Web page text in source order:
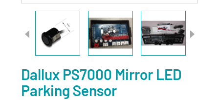
Dallux PS7000 Mirror LED
Parking Sensor